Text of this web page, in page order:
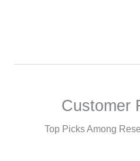
Customer
Top Picks Among